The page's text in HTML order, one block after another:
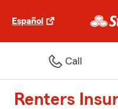
Español
Call
Renters